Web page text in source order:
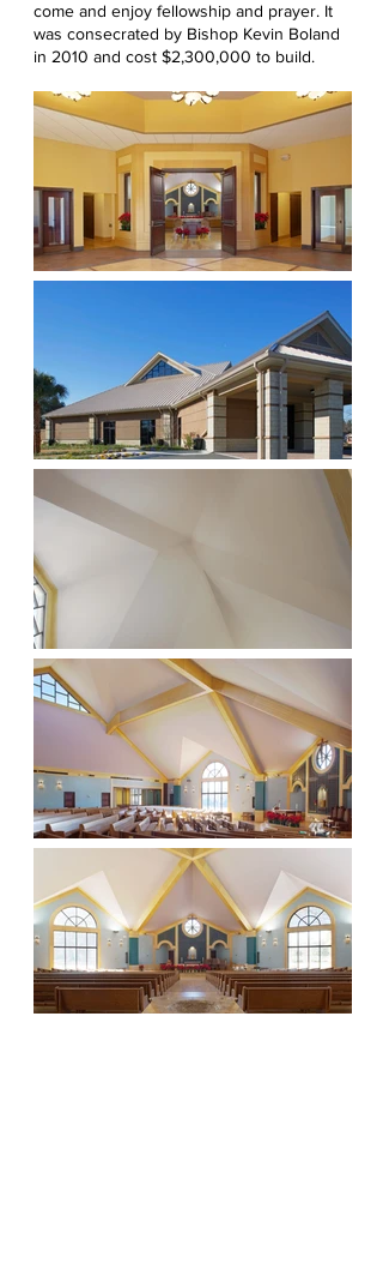
come and enjoy fellowship and prayer. It
was consecrated by Bishop Kevin Boland
in 2010 and cost $2,300,000 to build.